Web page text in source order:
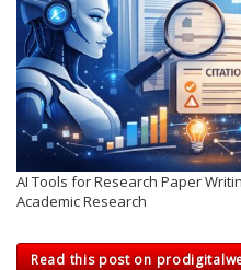
AI Tools for Research Paper
Academic Research
Read this post on